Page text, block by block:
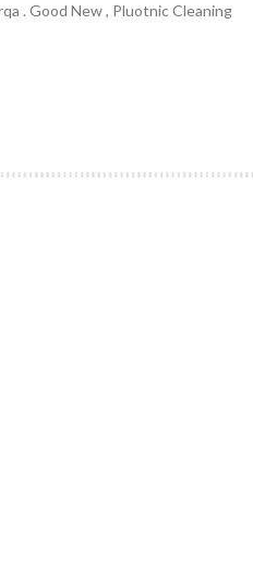
. Good New , Pluotnic Cleaning